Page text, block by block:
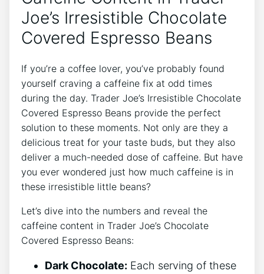
Joe’s Irresistible Chocolate
Covered Espresso Beans
If you’re a coffee lover, you’ve probably found
yourself craving a caffeine fix at odd times
during the day. Trader Joe’s Irresistible Chocolate
Covered Espresso Beans provide the perfect
solution to these moments. Not only are they a
delicious treat for your taste buds, but they also
deliver a much-needed dose of caffeine. But have
you ever wondered just how much caffeine is in
these irresistible little beans?
Let’s dive into the numbers and reveal the
caffeine content in Trader Joe’s Chocolate
Covered Espresso Beans:
Dark Chocolate: Each serving of these